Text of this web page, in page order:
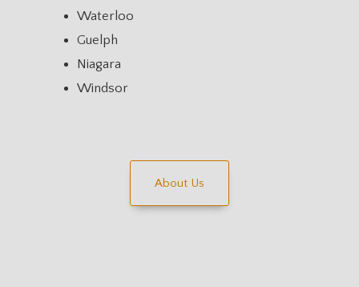
Waterloo
Guelph
Niagara
Windsor
About Us